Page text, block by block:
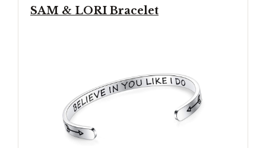
SAM & LORI Bracelet